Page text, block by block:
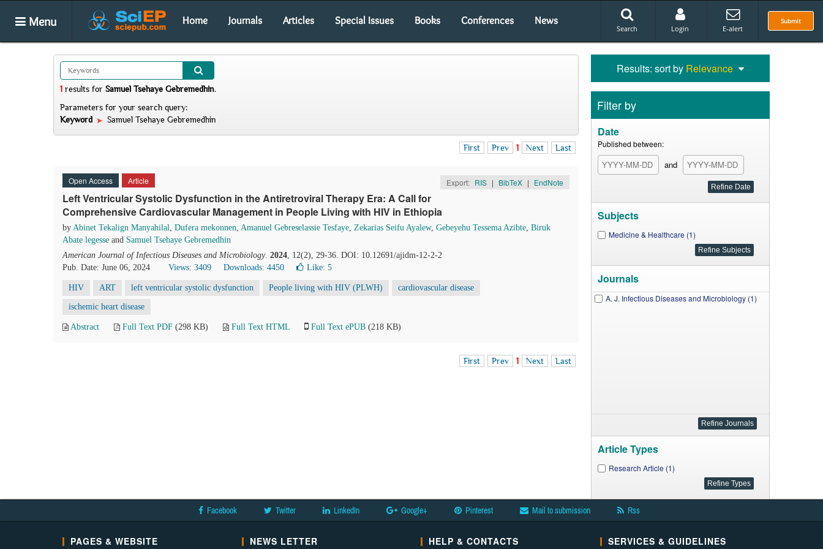
Menu Home Journals Articles Special Issues Books Conferences News Submit
Search Login E-alert
1 results for Samuel Tsehaye Gebremedhin.
Parameters for your search query:
Keyword
Samuel Tsehaye Gebremedhin
First Prev 1 Next Last
Open Access Article Export: RIS | BibTeX | EndNote
Left Ventricular Systolic Dysfunction in the Antiretroviral Therapy Era: A Call for
Comprehensive Cardiovascular Management in People Living with HIV in Ethiopia
by Abinet Tekalign Manyahilal, Dufera mekonnen, Amanuel Gebreselassie Tesfaye, Zekarias Seifu Ayalew, Gebeyehu Tessema Azibte, Biruk
Abate legesse and Samuel Tsehaye Gebremedhin
American Journal of Infectious Diseases and Microbiology. 2024, 12(2), 29-36. DOI: 10.12691/ajidm-12-2-2
Pub. Date: June 06, 2024
Views: 3409 Downloads: 4450 Like: 5
HIV ART left ventricular systolic dysfunction People living with HIV (PLWH) cardiovascular disease
ischemic heart disease
Abstract Full Text PDF (298 KB) Full Text HTML Full Text ePUB (218 KB)
First Prev 1 Next Last
Results: sort by Relevance
Filter by
Date
Published between:
and
Subjects
Medicine & Healthcare (1)
Journals
A. J. Infectious Diseases and Microbiology (1)
Article Types
Research Article (1)
Facebook Twitter LinkedIn Google+ Pinterest Mail to submission Rss
PAGES & WEBSITE NEWS LETTER HELP & CONTACTS SERVICES & GUIDELINES